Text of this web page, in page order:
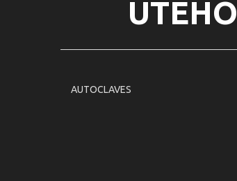
UTEHO
AUTOCLAVES